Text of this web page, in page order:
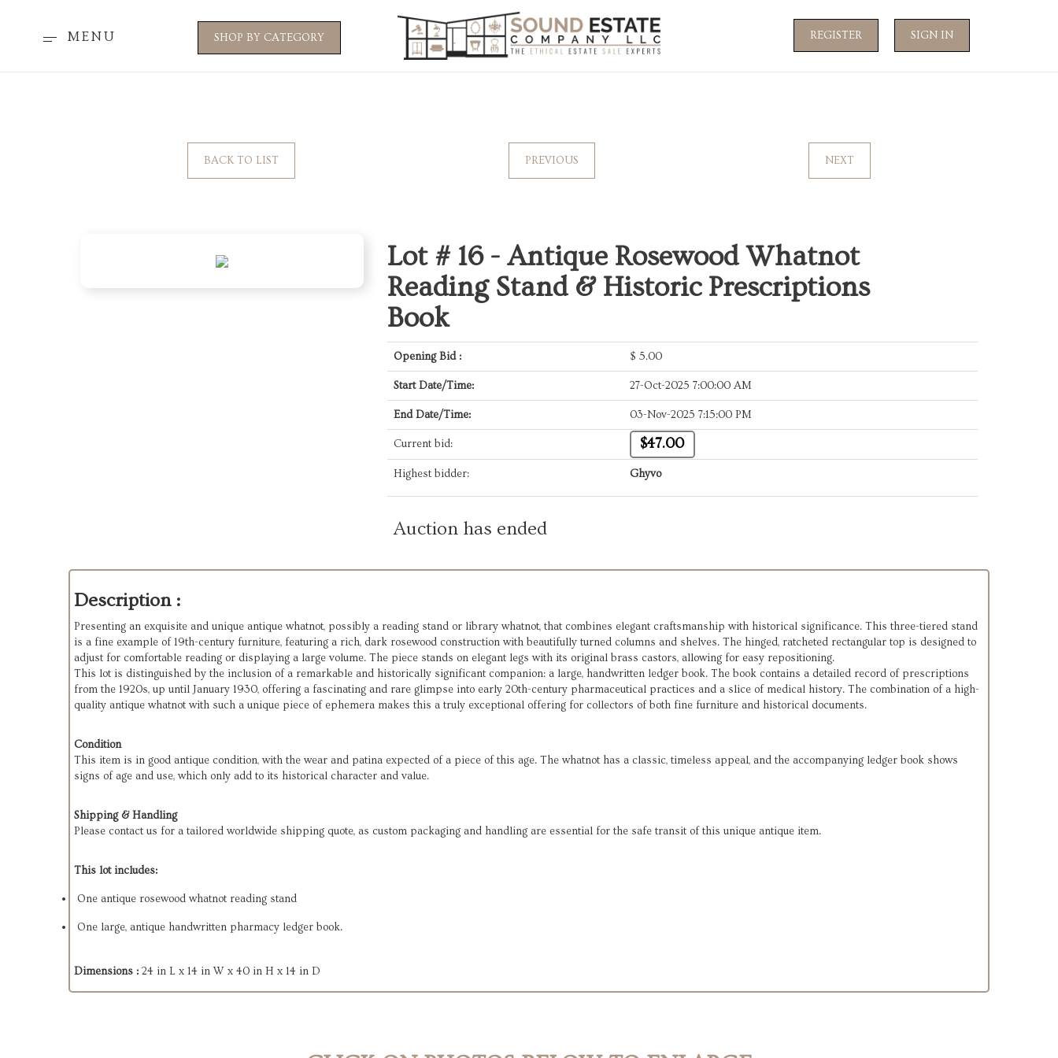
MENU SHOP BY CATEGORY REGISTER SIGN IN
BACK TO LIST PREVIOUS NEXT
Lot # 16 - Antique Rosewood Whatnot
Reading Stand & Historic Prescriptions
Book
Opening Bid : $ 5.00
Start Date/Time: 27-Oct-2025 7:00:00 AM
End Date/Time: 03-Nov-2025 7:15:00 PM
Current bid: $47.00
Highest bidder: Ghyvo
Auction has ended
Description :
Presenting an exquisite and unique antique whatnot, possibly a reading stand or library whatnot, that combines elegant craftsmanship with historical significance. This three-tiered stand
is a fine example of 19th-century furniture, featuring a rich, dark rosewood construction with beautifully turned columns and shelves. The hinged, ratcheted rectangular top is designed to
adjust for comfortable reading or displaying a large volume. The piece stands on elegant legs with its original brass castors, allowing for easy repositioning.
This lot is distinguished by the inclusion of a remarkable and historically significant companion: a large, handwritten ledger book. The book contains a detailed record of prescriptions
from the 1920s, up until January 1930, offering a fascinating and rare glimpse into early 20th-century pharmaceutical practices and a slice of medical history. The combination of a high-
quality antique whatnot with such a unique piece of ephemera makes this a truly exceptional offering for collectors of both fine furniture and historical documents.
Condition
This item is in good antique condition, with the wear and patina expected of a piece of this age. The whatnot has a classic, timeless appeal, and the accompanying ledger book shows
signs of age and use, which only add to its historical character and value.
Shipping & Handling
Please contact us for a tailored worldwide shipping quote, as custom packaging and handling are essential for the safe transit of this unique antique item.
This lot includes:
One antique rosewood whatnot reading stand
One large, antique handwritten pharmacy ledger book.
Dimensions : 24 in L x 14 in W x 40 in H x 14 in D